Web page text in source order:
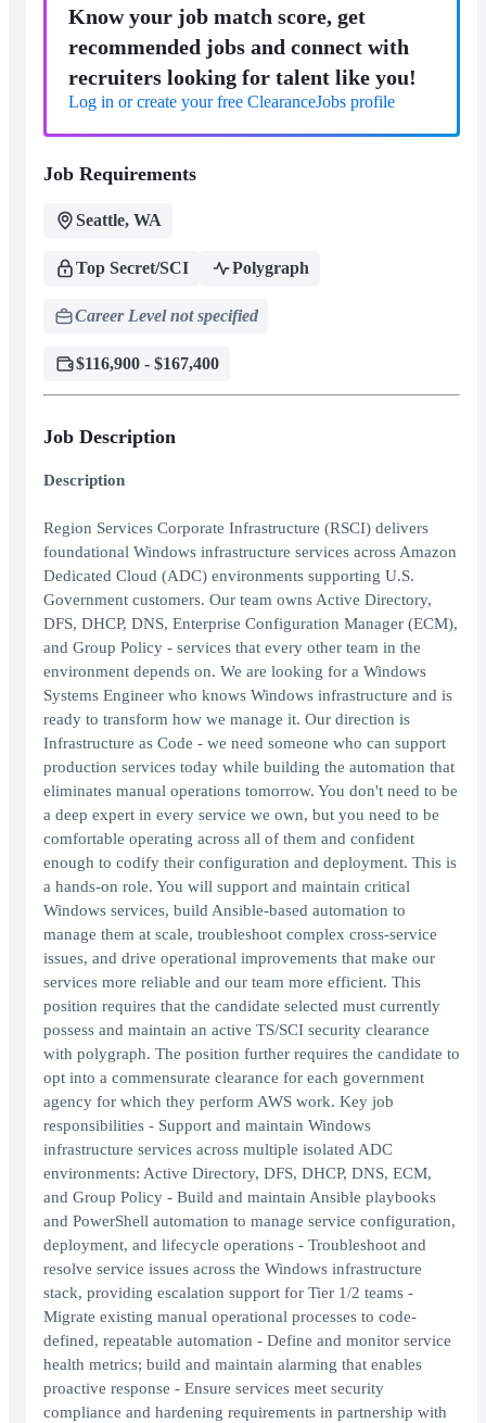
Know your job match score, get
recommended jobs and connect with
recruiters looking for talent like you!
Log in or create your free ClearanceJobs profile
Job Requirements
Seattle, WA
Top Secret/SCI Polygraph
Career Level not specified
$116,900 - $167,400
Job Description
Description
Region Services Corporate Infrastructure (RSCI) delivers
foundational Windows infrastructure services across Amazon
Dedicated Cloud (ADC) environments supporting U.S.
Government customers. Our team owns Active Directory,
DFS, DHCP, DNS, Enterprise Configuration Manager (ECM),
and Group Policy - services that every other team in the
environment depends on. We are looking for a Windows
Systems Engineer who knows Windows infrastructure and is
ready to transform how we manage it. Our direction is
Infrastructure as Code - we need someone who can support
production services today while building the automation that
eliminates manual operations tomorrow. You don't need to be
a deep expert in every service we own, but you need to be
comfortable operating across all of them and confident
enough to codify their configuration and deployment. This is
a hands-on role. You will support and maintain critical
Windows services, build Ansible-based automation to
manage them at scale, troubleshoot complex cross-service
issues, and drive operational improvements that make our
services more reliable and our team more efficient. This
position requires that the candidate selected must currently
possess and maintain an active TS/SCI security clearance
with polygraph. The position further requires the candidate to
opt into a commensurate clearance for each government
agency for which they perform AWS work. Key job
responsibilities - Support and maintain Windows
infrastructure services across multiple isolated ADC
environments: Active Directory, DFS, DHCP, DNS, ECM,
and Group Policy - Build and maintain Ansible playbooks
and PowerShell automation to manage service configuration,
deployment, and lifecycle operations - Troubleshoot and
resolve service issues across the Windows infrastructure
stack, providing escalation support for Tier 1/2 teams -
Migrate existing manual operational processes to code-
defined, repeatable automation - Define and monitor service
health metrics; build and maintain alarming that enables
proactive response - Ensure services meet security
compliance and hardening requirements in partnership with